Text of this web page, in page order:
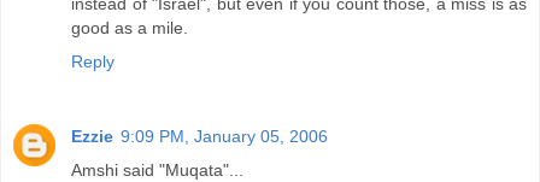
good as a mile.
Reply
Ezzie 9:09 PM, January 05, 2006
Amshi said "Muqata"...